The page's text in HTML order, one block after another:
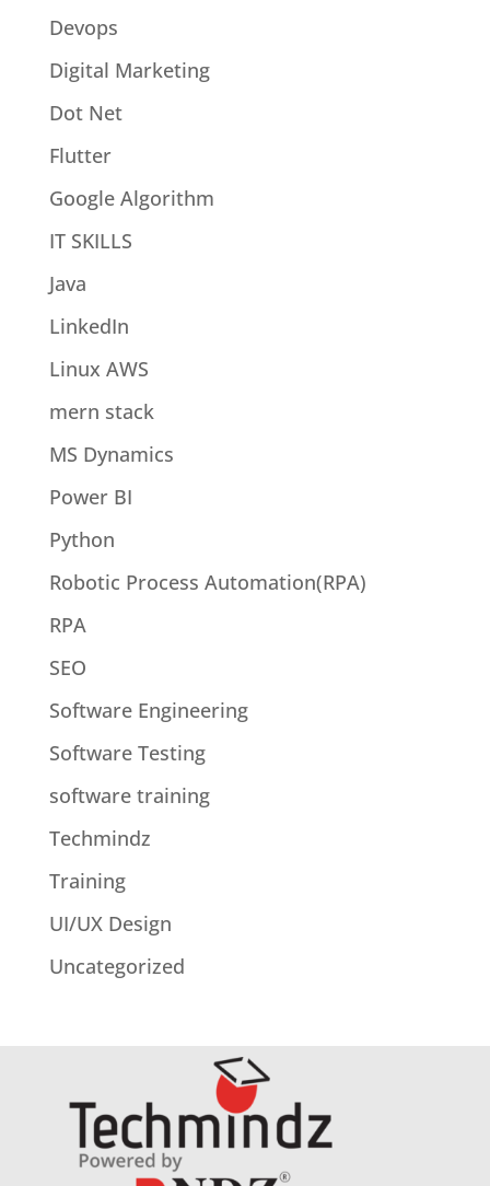
Devops
Digital Marketing
Dot Net
Flutter
Google Algorithm
IT SKILLS
Java
LinkedIn
Linux AWS
mern stack
MS Dynamics
Power BI
Python
Robotic Process Automation(RPA)
RPA
SEO
Software Engineering
Software Testing
software training
Techmindz
Training
UI/UX Design
Uncategorized